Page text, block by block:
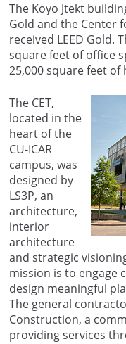
The Koyo Jtekt
Gold and the Center
received LEED Gold.
square feet of office
25,000 square feet of
The CET,
located in the
heart of the
CU-ICAR
campus, was
designed by
LS3P, an
architecture,
interior
architecture
and strategic
mission is to engage
design meaningful
The general
Construction, a
providing services